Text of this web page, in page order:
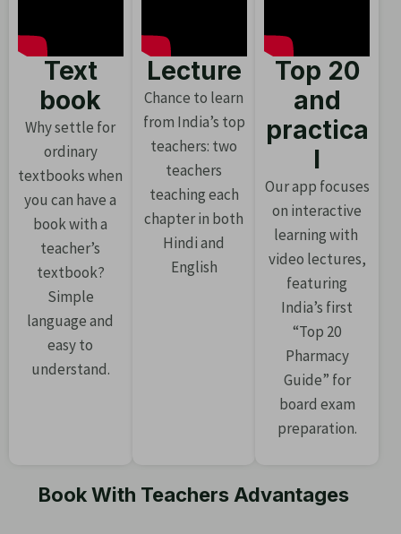
Text
book
Why settle for
ordinary
textbooks when
you can have a
book with a
teacher’s
textbook?
Simple
language and
easy to
understand.
Lecture
Chance to learn
from India’s top
teachers: two
teachers
teaching each
chapter in both
Hindi and
English
Top 20
and
practica
l
Our app focuses
on interactive
learning with
video lectures,
featuring
India’s first
“Top 20
Pharmacy
Guide” for
board exam
preparation.
Book With Teachers Advantages